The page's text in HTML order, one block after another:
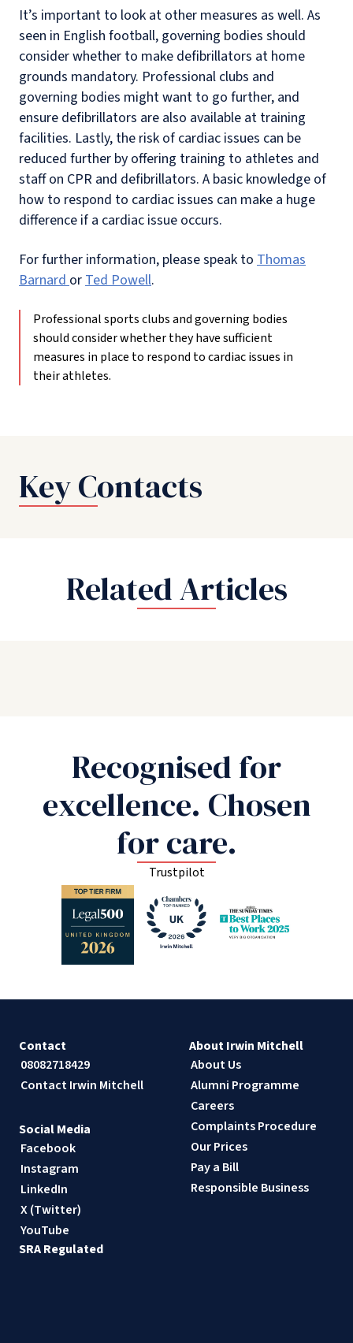
It’s important to look at other measures as well. As
seen in English football, governing bodies should
consider whether to make defibrillators at home
grounds mandatory. Professional clubs and
governing bodies might want to go further, and
ensure defibrillators are also available at training
facilities. Lastly, the risk of cardiac issues can be
reduced further by offering training to athletes and
staff on CPR and defibrillators. A basic knowledge of
how to respond to cardiac issues can make a huge
difference if a cardiac issue occurs.
For further information, please speak to Thomas
BarnardorTed Powell.
Professional sports clubs and governing bodies
should consider whether they have sufficient
measures in place to respond to cardiac issues in
their athletes.
Key Contacts
Related Articles
Recognised for
excellence. Chosen
for care.
Trustpilot
Contact
08082718429
Contact Irwin Mitchell
About Irwin Mitchell
About Us
Alumni Programme
Careers
Complaints Procedure
Our Prices
Pay a Bill
Responsible Business
Social Media
Facebook
Instagram
LinkedIn
X (Twitter)
YouTube
SRA Regulated